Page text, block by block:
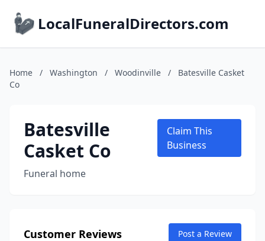
LocalFuneralDirectors.com
Home / Washington / Woodinville /
Batesville Casket
Co
Batesville
Casket Co
Funeral home
Claim This
Business
Customer Reviews Post a Review